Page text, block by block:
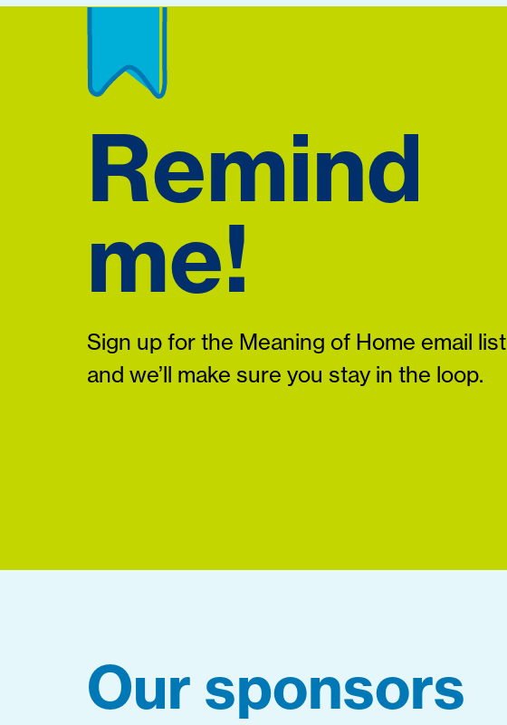
Remind
me!
Sign up for the Meaning of Home email list
and we’ll make sure you stay in the loop.
Our sponsors